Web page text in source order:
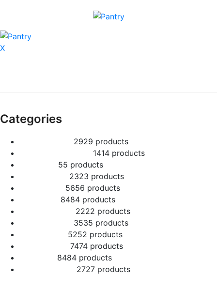
X
Categories
2929 products
1414 products
55 products
2323 products
5656 products
8484 products
2222 products
3535 products
5252 products
7474 products
8484 products
2727 products